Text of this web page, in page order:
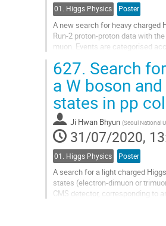
01. Higgs Physics Poster
A new search for heavy charged
Run-2 proton-proton data with
muon. Events are categorised
Go
to
contribution
page
627. Search
a W boson
states in pp
Ji Hwan Bhyun (Seoul National
31/07/2020,
01. Higgs Physics Poster
A search for a light charged
states (electron-dimuon or
CMS detector, corresponding to